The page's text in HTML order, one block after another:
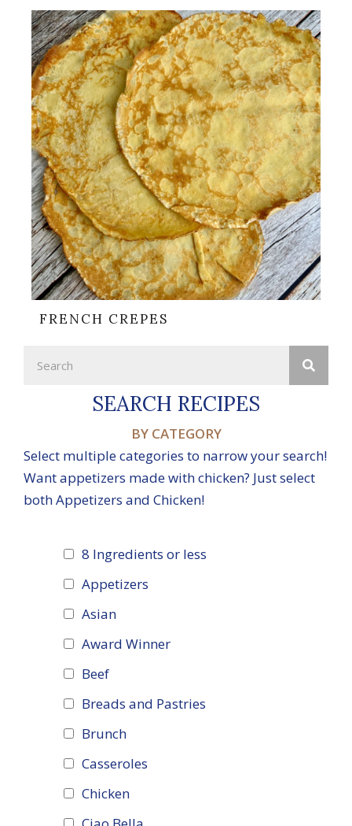
FRENCH CREPES
SEARCH RECIPES
BY CATEGORY
Select multiple categories to narrow your search!
Want appetizers made with chicken? Just select
both Appetizers and Chicken!
8 Ingredients or less
Appetizers
Asian
Award Winner
Beef
Breads and Pastries
Brunch
Casseroles
Chicken